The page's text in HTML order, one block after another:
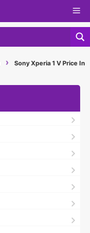
›
Sony Xperia 1 V Price In